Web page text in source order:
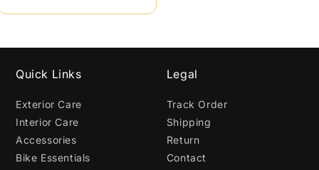
Quick Links
Exterior Care
Interior Care
Accessories
Bike Essentials
Legal
Track Order
Shipping
Return
Contact